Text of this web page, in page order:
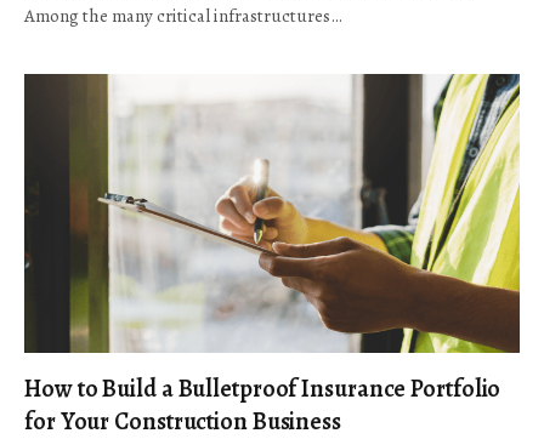
Among the many critical infrastructures…
How to Build a Bulletproof Insurance Portfolio
for Your Construction Business